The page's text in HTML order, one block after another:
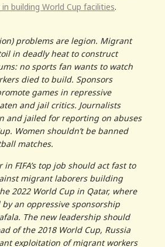
building World Cup facilities.
problems are legion. Migrant
in deadly heat to construct
no sports fan wants to watch
died to build. Sponsors
games in repressive
and jail critics. Journalists
and jailed for reporting on abuses
Women shouldn’t be banned
matches.
in FIFA’s top job should act fast to
migrant laborers building
2022 World Cup in Qatar, where
an oppressive sponsorship
The new leadership should
of the 2018 World Cup, Russia
exploitation of migrant workers